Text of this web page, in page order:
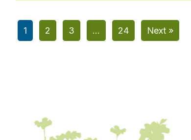
1 2 3 … 24 Next »